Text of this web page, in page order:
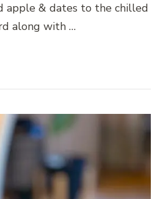
apple & dates to the chilled
along with …